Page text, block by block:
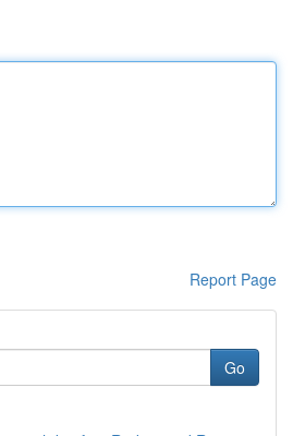
Report Page
Go